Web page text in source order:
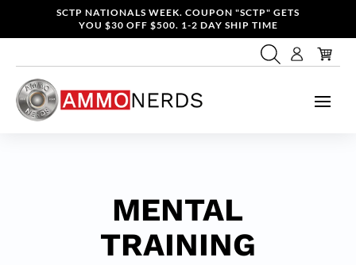
SCTP NATIONALS WEEK. COUPON "SCTP" GETS
YOU $30 OFF $500. 1-2 DAY SHIP TIME
MENTAL
TRAINING